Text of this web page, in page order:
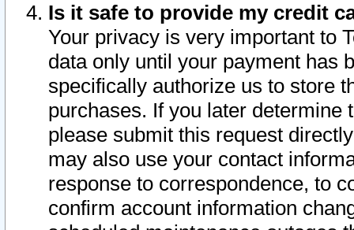
Is it safe to provide my credit
Your privacy is very important to
data only until your payment has
specifically authorize us to store
purchases. If you later determine
please submit this request
may also use your contact
response to correspondence, to
confirm account information